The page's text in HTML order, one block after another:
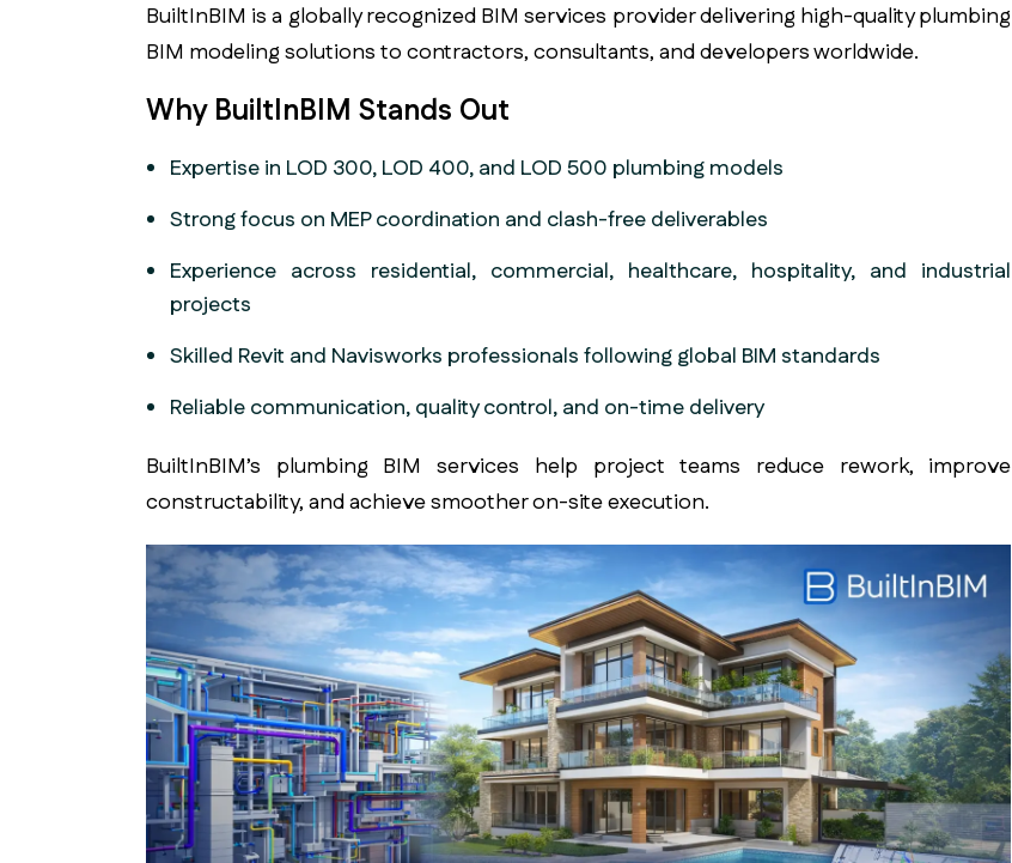
BuiltInBIM is a globally recognized BIM services provider delivering high-quality plumbing
BIM modeling solutions to contractors, consultants, and developers worldwide.
Why BuiltInBIM Stands Out
Expertise in LOD 300, LOD 400, and LOD 500 plumbing models
Strong focus on MEP coordination and clash-free deliverables
Experience across residential, commercial, healthcare, hospitality, and industrial
projects
Skilled Revit and Navisworks professionals following global BIM standards
Reliable communication, quality control, and on-time delivery
BuiltInBIM’s plumbing BIM services help project teams reduce rework, improve
constructability, and achieve smoother on-site execution.